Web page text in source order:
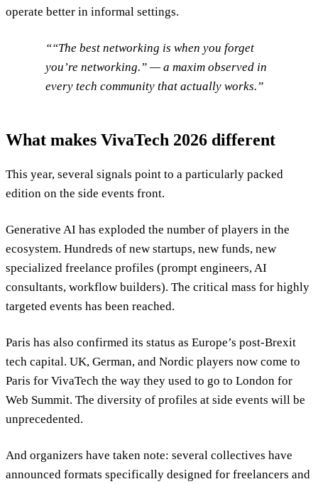
operate better in informal settings.
“The best networking is when you forget
you’re networking.” — a maxim observed in
every tech community that actually works.
What makes VivaTech 2026 different
This year, several signals point to a particularly packed
edition on the side events front.
Generative AI has exploded the number of players in the
ecosystem. Hundreds of new startups, new funds, new
specialized freelance profiles (prompt engineers, AI
consultants, workflow builders). The critical mass for highly
targeted events has been reached.
Paris has also confirmed its status as Europe’s post-Brexit
tech capital. UK, German, and Nordic players now come to
Paris for VivaTech the way they used to go to London for
Web Summit. The diversity of profiles at side events will be
unprecedented.
And organizers have taken note: several collectives have
announced formats specifically designed for freelancers and